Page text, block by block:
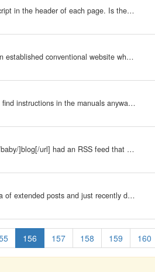
I have written an update to the ShareThis plugin and want to include some javascript in the header of each page. Is there a plugin hook that gets called when b2evolution is generating the head tags that will allow me to inject the code.
My b2evolution Version: Not Entered Hello. New to b2Ev. We have a client with an established conventional website who wants to add a blog to his site. Because of the site layout, he wants to add the blog to a new page and have his latest post (or a…
My b2evolution Version: 2.x After inserting the (apparently undocumented - I can't find instructions in the manuals anyway) !M function in a post, I was expecting to see my teaser paragraph followed by a link to 'more' of the article (that part which…
My b2evolution Version: 2.x My [url=http://www.hudson2001.com/blogs/index.php/baby/]blog[/url] had an RSS feed that was working fine. But now, the RSS 2.0 and the Atom links http://www.hudson2001.com/blogs/index.php/baby/?tempskin=_rss2…
My b2evolution Version: 3.3.3 released on 12/15/09 Hi there, I am new to the idea of extended posts and just recently discovered how to create one. That is, I have a rather long post already, and I rather have it appear as an extended post. So, after…
156 157 158 159 160